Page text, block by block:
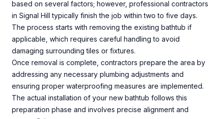
based on several factors; however, professional contractors
in Signal Hill typically finish the job within two to five days.
The process starts with removing the existing bathtub if
applicable, which requires careful handling to avoid
damaging surrounding tiles or fixtures.
Once removal is complete, contractors prepare the area by
addressing any necessary plumbing adjustments and
ensuring proper waterproofing measures are implemented.
The actual installation of your new bathtub follows this
preparation phase and involves precise alignment and